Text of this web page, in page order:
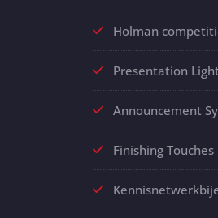
Holman
Presentation
Announcement
Finishing